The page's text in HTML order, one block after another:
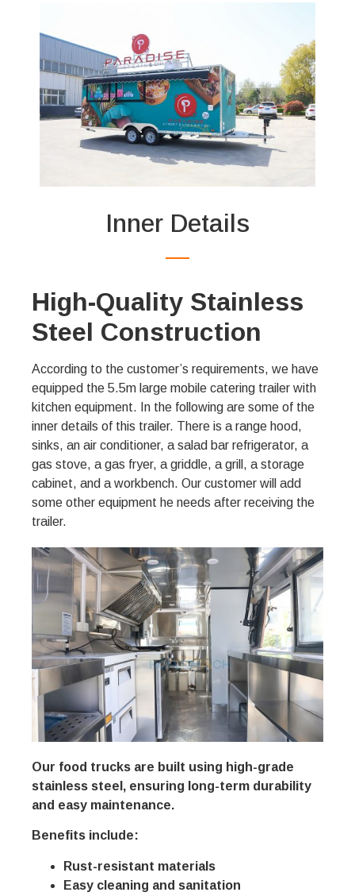
Inner Details
High-Quality Stainless
Steel Construction
According to the customer’s requirements, we have
equipped the 5.5m large mobile catering trailer with
kitchen equipment. In the following are some of the
inner details of this trailer. There is a range hood,
sinks, an air conditioner, a salad bar refrigerator, a
gas stove, a gas fryer, a griddle, a grill, a storage
cabinet, and a workbench. Our customer will add
some other equipment he needs after receiving the
trailer.
Our food trucks are built using high-grade
stainless steel, ensuring long-term durability
and easy maintenance.
Benefits include:
Rust-resistant materials
Easy cleaning and sanitation